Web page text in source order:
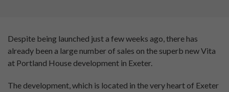
Despite being launched just a few weeks ago, there has
already been a large number of sales on the superb new Vita
at Portland House development in Exeter.
The development, which is located in the very heart of Exeter